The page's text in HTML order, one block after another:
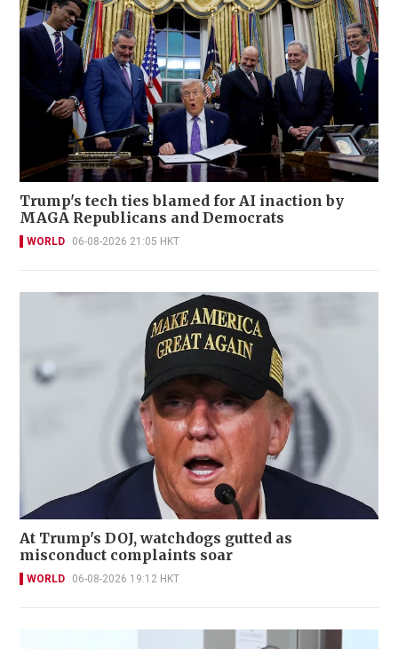
Trump's tech ties blamed for AI inaction by
MAGA Republicans and Democrats
WORLD 06-08-2026 21:05 HKT
At Trump's DOJ, watchdogs gutted as
misconduct complaints soar
WORLD 06-08-2026 19:12 HKT